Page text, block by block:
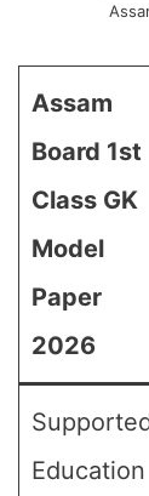
Assam
Board 1st
Class GK
Model
Paper
2026
Education